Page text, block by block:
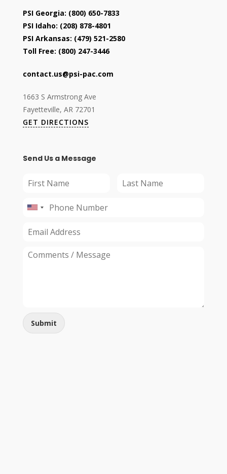
PSI Georgia: (800) 650-7833
PSI Idaho: (208) 878-4801
PSI Arkansas: (479) 521-2580
Toll Free: (800) 247-3446
contact.us@psi-pac.com
1663 S Armstrong Ave
Fayetteville, AR 72701
GET DIRECTIONS
Send Us a Message
Submit